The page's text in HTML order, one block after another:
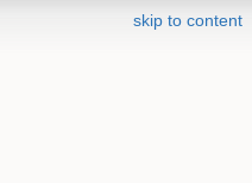
skip to content